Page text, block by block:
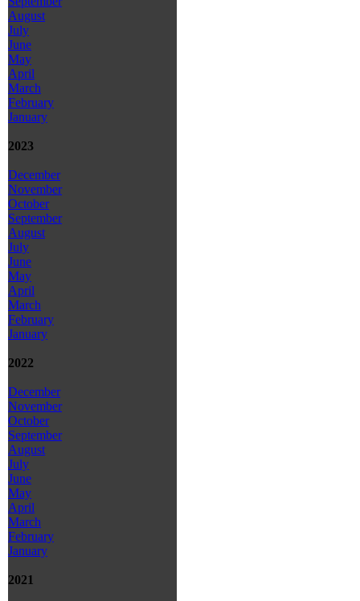
August
July
June
May
April
March
February
January
2023
December
November
October
September
August
July
June
May
April
March
February
January
2022
December
November
October
September
August
July
June
May
April
March
February
January
2021